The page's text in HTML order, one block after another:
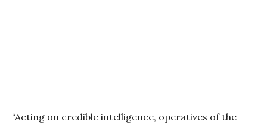
“Acting on credible intelligence, operatives of the